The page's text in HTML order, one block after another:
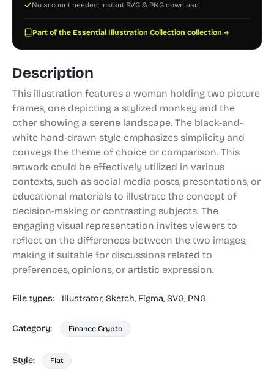
No account needed. Instant SVG & PNG download.
Part of the Essential Illustration Collection collection →
Description
This illustration features a woman holding two picture
frames, one depicting a stylized monkey and the
other showing a serene landscape. The black-and-
white hand-drawn style emphasizes simplicity and
conveys the theme of choice or comparison. This
artwork could be effectively utilized in various
contexts, such as social media posts, presentations, or
educational materials to illustrate the concept of
decision-making or contrasting subjects. The
engaging visual representation invites viewers to
reflect on the differences between the two images,
making it suitable for discussions related to
preferences, opinions, or artistic expression.
File types: Illustrator, Sketch, Figma, SVG, PNG
Category: Finance Crypto
Style: Flat